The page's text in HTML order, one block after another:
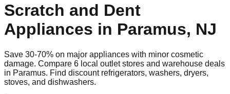
Scratch and Dent
Appliances in Paramus, NJ
Save 30-70% on major appliances with minor cosmetic
damage. Compare 6 local outlet stores and warehouse deals
in Paramus. Find discount refrigerators, washers, dryers,
stoves, and dishwashers.